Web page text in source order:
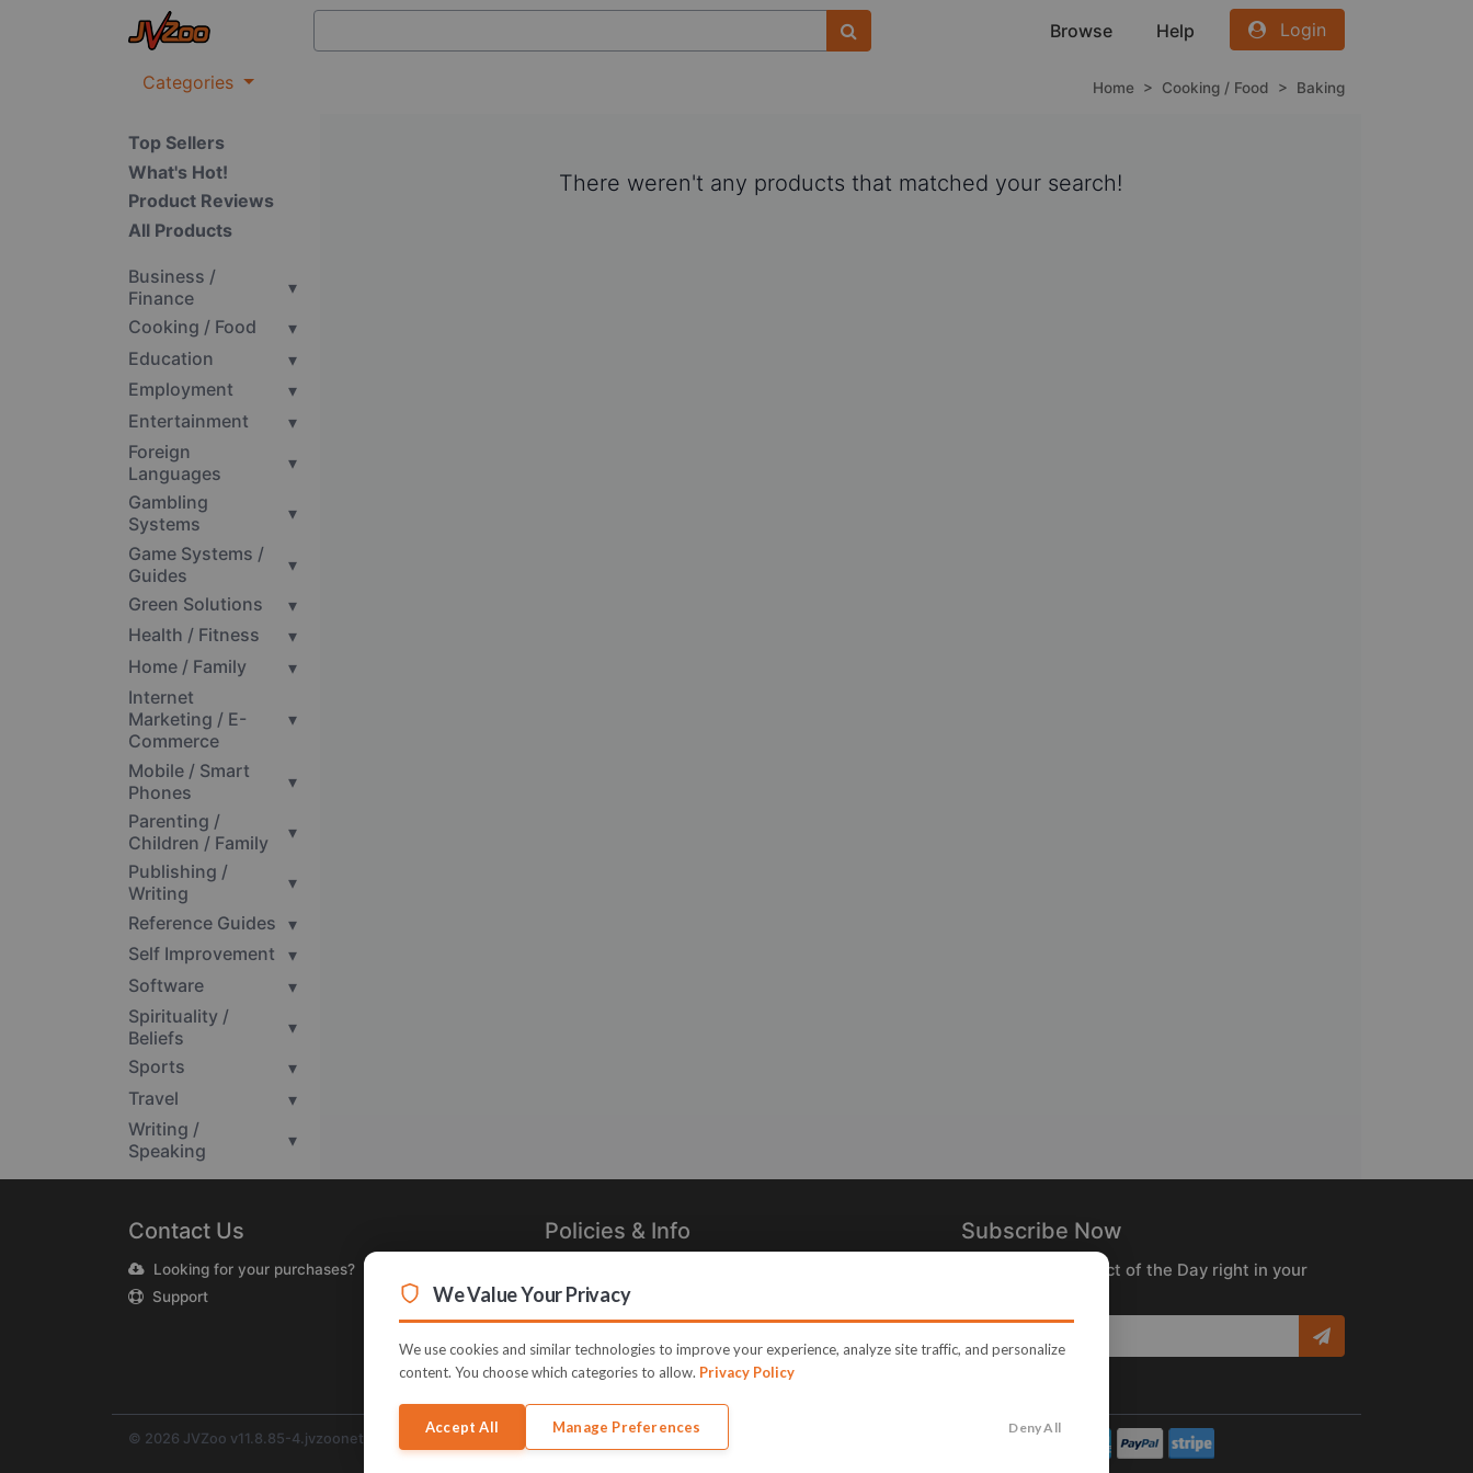
Browse Help Login
Categories Home > Cooking / Food > Baking
Top Sellers
What's Hot!
Product Reviews
All Products
Business /
Finance
▾
Cooking / Food
▾
Education
▾
Employment
▾
Entertainment
▾
Foreign
Languages
▾
Gambling
Systems
▾
Game Systems /
Guides
▾
Green Solutions
▾
Health / Fitness
▾
Home / Family
▾
Internet
Marketing / E-
Commerce
▾
Mobile / Smart
Phones
▾
Parenting /
Children / Family
▾
Publishing /
Writing
▾
Reference Guides ▾
Self Improvement
▾
Software
▾
Spirituality /
Beliefs
▾
Sports
▾
Travel
▾
Writing /
Speaking
▾
There weren't any products that matched your search!
Contact Us
Looking for your purchases?
Support
Policies & Info
Terms of Use
Legal
Subscribe Now
Receive the Product of the Day right in your
© 2026 JVZoo v11.8.85-4.jvzoonetwork.com. The name JVZoo and JVZoo.com is a trademark of BBC Systems Inc.
We Value Your Privacy
We use cookies and similar technologies to improve your experience, analyze site traffic, and personalize
content. You choose which categories to allow. Privacy Policy
Accept All Manage Preferences Deny All